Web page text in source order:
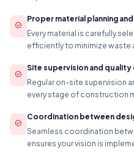
check_circle
Proper material planning
Every material is carefully
efficiently to minimize waste
check_circle
Site supervision and quality
Regular on-site supervision
every stage of construction
check_circle
Coordination between
Seamless coordination
ensures your vision is